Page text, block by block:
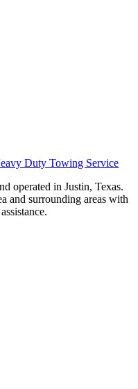
operated in Justin, Texas.
and surrounding areas with